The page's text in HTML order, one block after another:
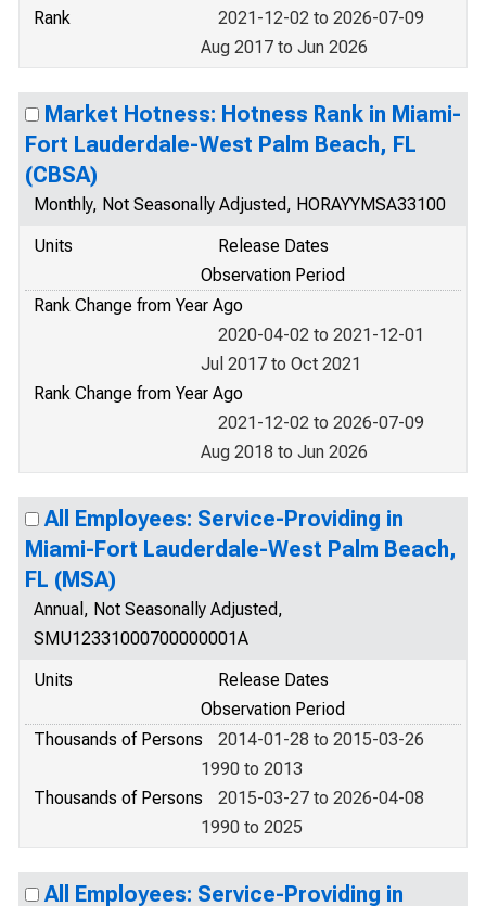
Rank
2021-12-02 to 2026-07-09
Aug 2017 to Jun 2026
Market Hotness: Hotness Rank in Miami-
Fort Lauderdale-West Palm Beach, FL
(CBSA)
Monthly, Not Seasonally Adjusted, HORAYYMSA33100
Units
Release Dates
Observation Period
Rank Change from Year Ago
2020-04-02 to 2021-12-01
Jul 2017 to Oct 2021
Rank Change from Year Ago
2021-12-02 to 2026-07-09
Aug 2018 to Jun 2026
All Employees: Service-Providing in
Miami-Fort Lauderdale-West Palm Beach,
FL (MSA)
Annual, Not Seasonally Adjusted,
SMU12331000700000001A
Units
Release Dates
Observation Period
Thousands of Persons
2014-01-28 to 2015-03-26
1990 to 2013
Thousands of Persons
2015-03-27 to 2026-04-08
1990 to 2025
All Employees: Service-Providing in